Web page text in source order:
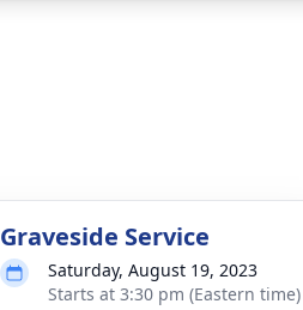
Graveside Service
Saturday, August 19, 2023
Starts at 3:30 pm (Eastern time)